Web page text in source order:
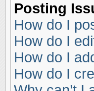
Posting
How do I
How do I
How do I
How do I